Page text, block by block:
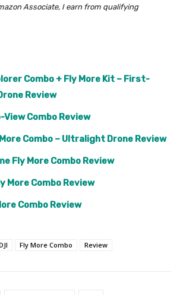
Associate, I earn from qualifying
Combo + Fly More Kit – First-
Review
View Combo Review
Combo – Ultralight Drone Review
Fly More Combo Review
More Combo Review
Combo Review
Fly More Combo Review